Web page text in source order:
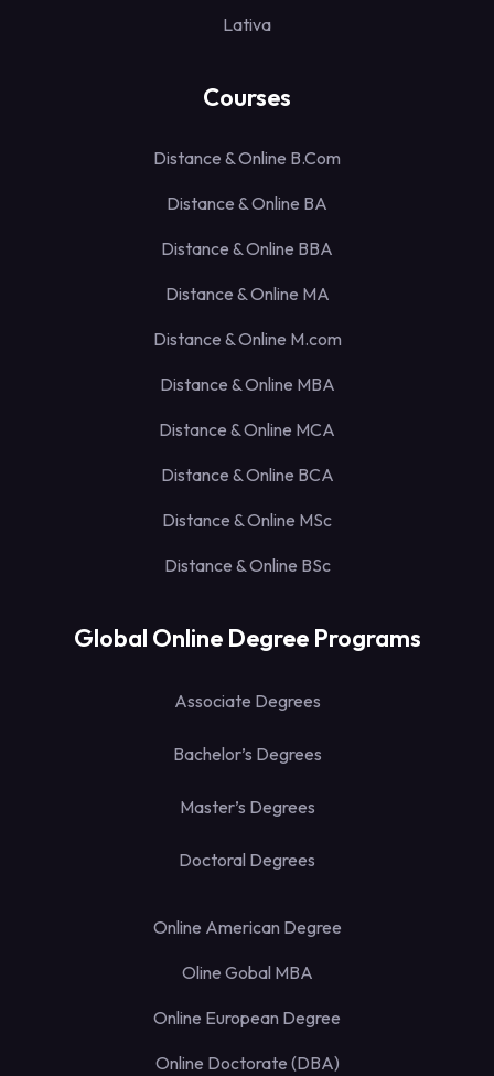
Lativa
Courses
Distance & Online B.Com
Distance & Online BA
Distance & Online BBA
Distance & Online MA
Distance & Online M.com
Distance & Online MBA
Distance & Online MCA
Distance & Online BCA
Distance & Online MSc
Distance & Online BSc
Global Online Degree Programs
Associate Degrees
Bachelor’s Degrees
Master’s Degrees
Doctoral Degrees
Online American Degree
Oline Gobal MBA
Online European Degree
Online Doctorate (DBA)